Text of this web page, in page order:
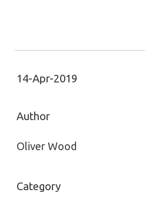
14-Apr-2019
Author
Oliver Wood
Category